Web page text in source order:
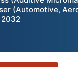
(Automotive,